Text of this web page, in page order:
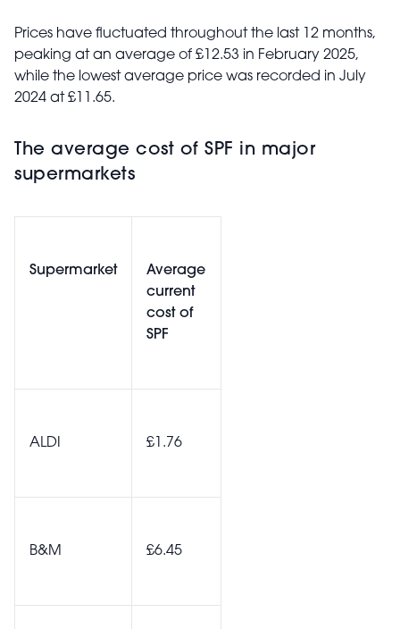
Prices have fluctuated throughout the last 12 months,
peaking at an average of £12.53 in February 2025,
while the lowest average price was recorded in July
2024 at £11.65.
The average cost of SPF in major
supermarkets
Supermarket
Average
current
cost of
SPF
ALDI £1.76
B&M £6.45